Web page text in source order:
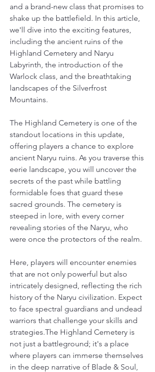
and a brand-new class that promises to
shake up the battlefield. In this article,
we'll dive into the exciting features,
including the ancient ruins of the
Highland Cemetery and Naryu
Labyrinth, the introduction of the
Warlock class, and the breathtaking
landscapes of the Silverfrost
Mountains.
The Highland Cemetery is one of the
standout locations in this update,
offering players a chance to explore
ancient Naryu ruins. As you traverse this
eerie landscape, you will uncover the
secrets of the past while battling
formidable foes that guard these
sacred grounds. The cemetery is
steeped in lore, with every corner
revealing stories of the Naryu, who
were once the protectors of the realm.
Here, players will encounter enemies
that are not only powerful but also
intricately designed, reflecting the rich
history of the Naryu civilization. Expect
to face spectral guardians and undead
warriors that challenge your skills and
strategies.The Highland Cemetery is
not just a battleground; it's a place
where players can immerse themselves
in the deep narrative of Blade & Soul,